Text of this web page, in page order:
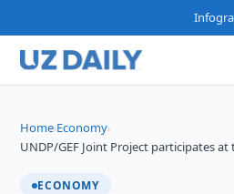
Home›Economy›
UNDP/GEF Joint Project participates
ECONOMY